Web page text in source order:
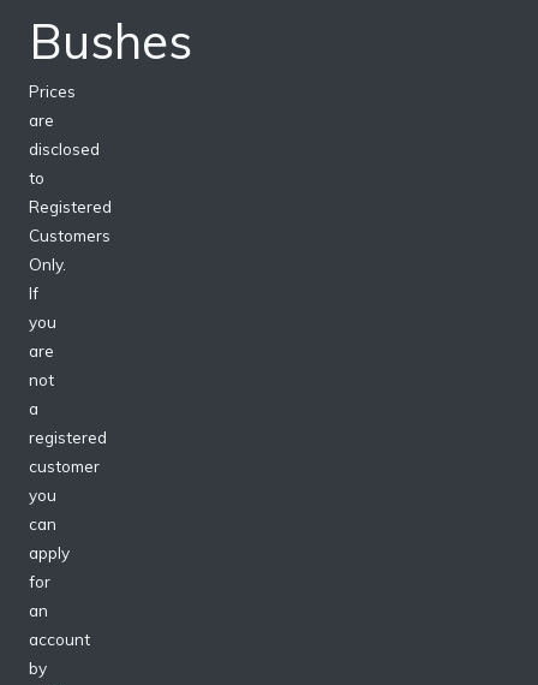
Bushes
Prices
are
disclosed
to
Registered
Customers
Only.
If
you
are
not
a
registered
customer
you
can
apply
for
an
account
by